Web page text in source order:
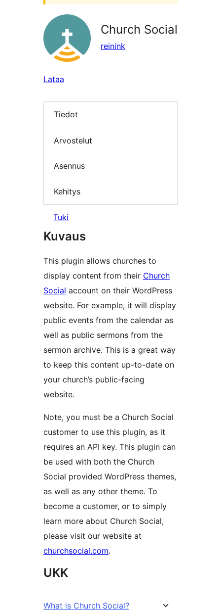
Church Social
reinink
Lataa
Tiedot
Arvostelut
Asennus
Kehitys
Tuki
Kuvaus
This plugin allows churches to
display content from their Church
Social account on their WordPress
website. For example, it will display
public events from the calendar as
well as public sermons from the
sermon archive. This is a great way
to keep this content up-to-date on
your church’s public-facing
website.
Note, you must be a Church Social
customer to use this plugin, as it
requires an API key. This plugin can
be used with both the Church
Social provided WordPress themes,
as well as any other theme. To
become a customer, or to simply
learn more about Church Social,
please visit our website at
churchsocial.com.
UKK
What is Church Social?